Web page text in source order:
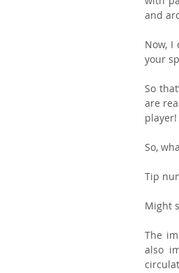
and
Now, I
your
So
are
player!
So,
Tip
Might
The
also